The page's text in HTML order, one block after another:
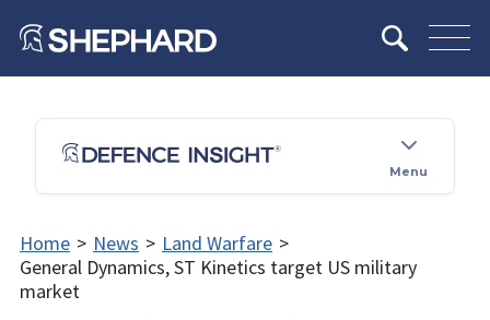
Menu
Home > News > Land Warfare >
General Dynamics, ST Kinetics target US military
market